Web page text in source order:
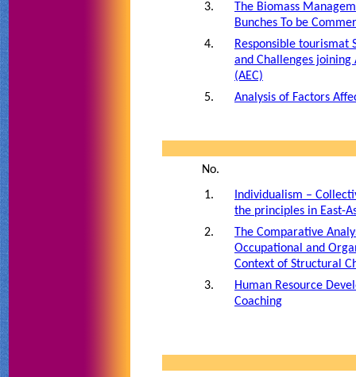
3.
The Biomass
Bunches To be
4.
Responsible tourismat
and Challenges joining
(AEC)
5.
Analysis of Factors
No.
1.
Individualism –
the principles in East-
2.
The Comparative
Occupational and
Context of Structural
3.
Human Resource
Coaching